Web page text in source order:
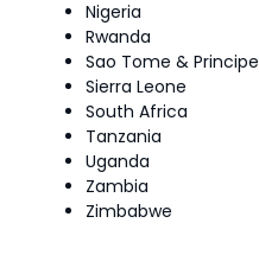
Nigeria
Rwanda
Sao Tome & Principe
Sierra Leone
South Africa
Tanzania
Uganda
Zambia
Zimbabwe